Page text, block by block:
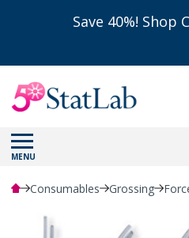
Save 40%! Shop
MENU
Consumables Grossing